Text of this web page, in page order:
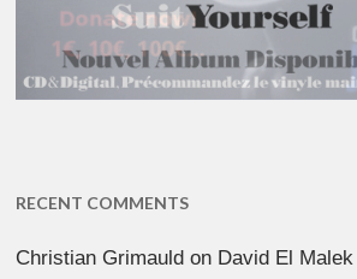
RECENT COMMENTS
Christian Grimauld on David El